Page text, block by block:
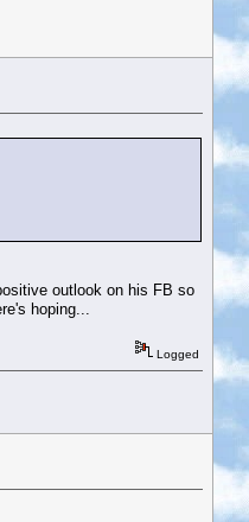
outlook on his FB so
hoping...
Logged